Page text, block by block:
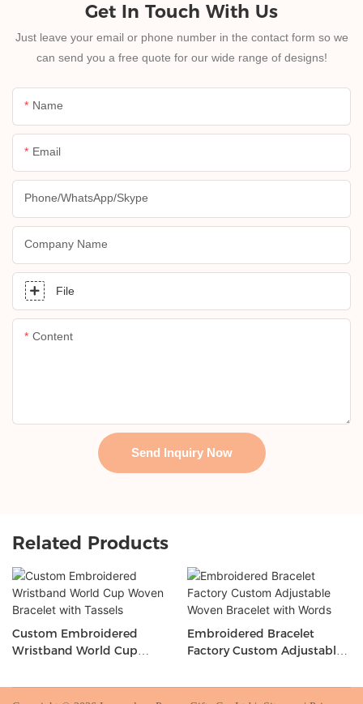
Get In Touch With Us
Just leave your email or phone number in the contact form so we
can send you a free quote for our wide range of designs!
Name
Email
Phone/whatsApp/skype
Company Name
File
Content
Send Inquiry Now
Related Products
Custom Embroidered
Wristband World Cup
Embroidered Bracelet
Factory Custom Adjustable